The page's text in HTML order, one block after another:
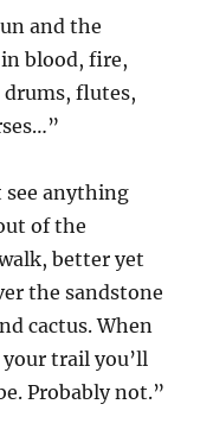
and the
blood, fire,
drums, flutes,
see anything
of the
better yet
the sandstone
cactus. When
trail you’ll
Probably not.”